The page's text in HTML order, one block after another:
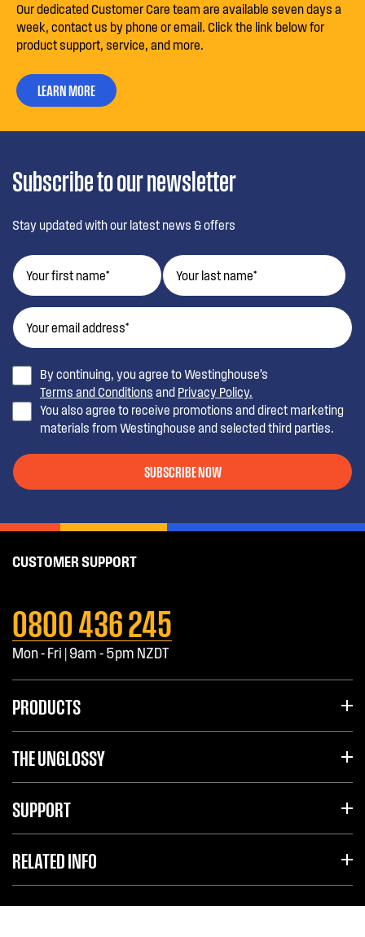
Our dedicated Customer Care team are available seven days a
week, contact us by phone or email. Click the link below for
product support, service, and more.
LEARN MORE
Subscribe to our newsletter
Stay updated with our latest news & offers
By continuing, you agree to Westinghouse’s
Terms and Conditions and Privacy Policy.
You also agree to receive promotions and direct marketing
materials from Westinghouse and selected third parties.
SUBSCRIBE NOW
CUSTOMER SUPPORT
0800 436 245
Mon - Fri | 9am - 5pm NZDT
PRODUCTS
THE UNGLOSSY
SUPPORT
RELATED INFO